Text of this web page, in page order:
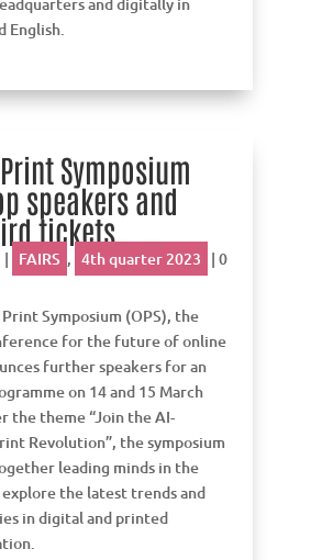
English.
Symposium
speakers and
tickets
| FAIRS , 4th quarter 2023 | 0
Symposium (OPS), the
for the future of online
further speakers for an
on 14 and 15 March
the theme “Join the AI-
Revolution”, the symposium
leading minds in the
the latest trends and
in digital and printed